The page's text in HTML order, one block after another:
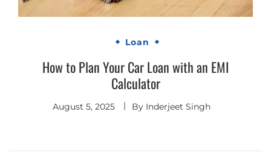
Loan
How to Plan Your Car Loan with an EMI
Calculator
August 5, 2025 By Inderjeet Singh